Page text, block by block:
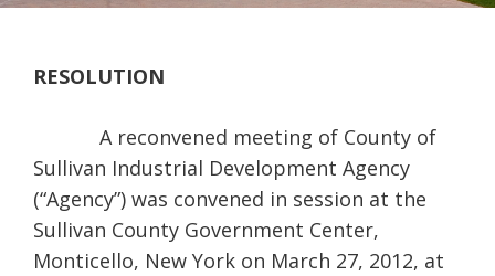
RESOLUTION
A reconvened meeting of County of
Sullivan Industrial Development Agency
(“Agency”) was convened in session at the
Sullivan County Government Center,
Monticello, New York on March 27, 2012, at